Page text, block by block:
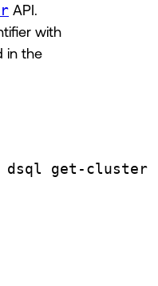
API.
with
in the
dsql get-cluster